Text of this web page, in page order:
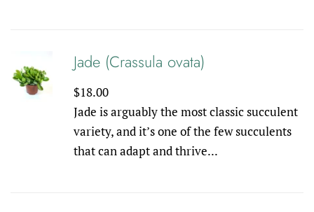
Jade (Crassula ovata)
Regular
price
$18.00
Jade is arguably the most classic succulent
variety, and it’s one of the few succulents
that can adapt and thrive...